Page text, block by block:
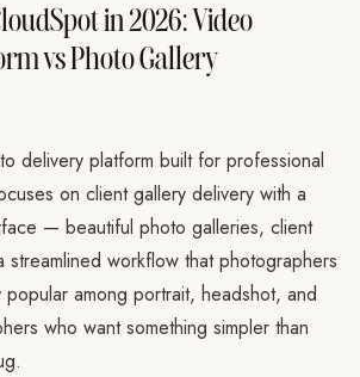
in 2026: Video
vs Photo Gallery
delivery platform built for professional
on client gallery delivery with a
— beautiful photo galleries, client
workflow that photographers
popular among portrait, headshot, and
who want something simpler than